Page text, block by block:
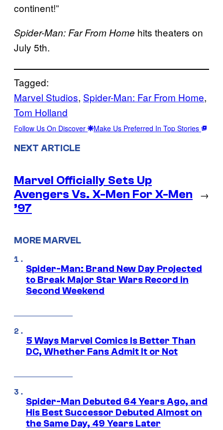
continent!”
Spider-Man: Far From Home hits theaters on
July 5th.
Tagged:
Marvel Studios, Spider-Man: Far From Home
Tom Holland
Follow Us On Discover Make Us Preferred In Top Stories
NEXT ARTICLE
Marvel Officially Sets Up
Avengers Vs. X-Men For X-Men
’97
→
MORE MARVEL
Spider-Man: Brand New Day Projected
to Break Major Star Wars Record in
Second Weekend
5 Ways Marvel Comics Is Better Than
DC, Whether Fans Admit It or Not
Spider-Man Debuted 64 Years Ago, and
His Best Successor Debuted Almost on
the Same Day, 49 Years Later